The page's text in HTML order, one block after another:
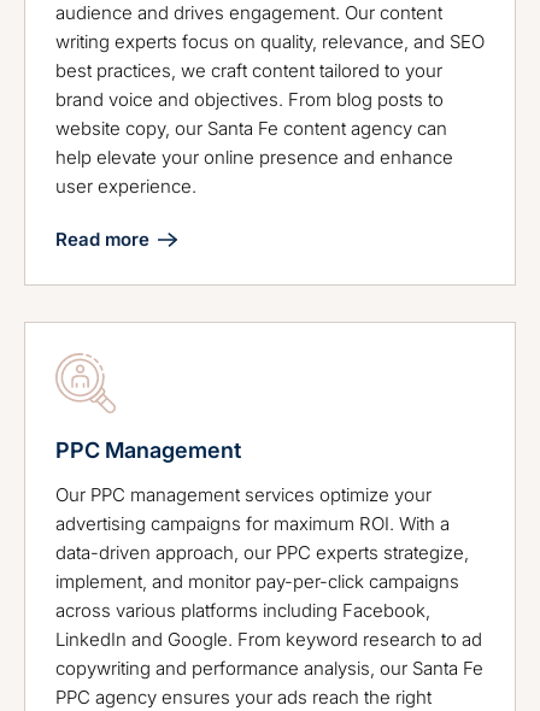
audience and drives engagement. Our content
writing experts focus on quality, relevance, and SEO
best practices, we craft content tailored to your
brand voice and objectives. From blog posts to
website copy, our Santa Fe content agency can
help elevate your online presence and enhance
user experience.
Read more
PPC Management
Our PPC management services optimize your
advertising campaigns for maximum ROI. With a
data-driven approach, our PPC experts strategize,
implement, and monitor pay-per-click campaigns
across various platforms including Facebook,
LinkedIn and Google. From keyword research to ad
copywriting and performance analysis, our Santa Fe
PPC agency ensures your ads reach the right